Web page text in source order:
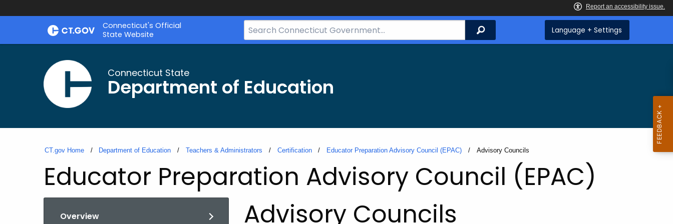
Skip
Connecticut's Official
State Website
Search
Bar
Search Language + Settings
Connecticut State
Department of Education
CT.gov Home Department of Education Teachers & Administrators Certification Educator Preparation Advisory Council (EPAC) Current:
Advisory Councils
Educator Preparation Advisory Council (EPAC)
Overview Advisory Councils